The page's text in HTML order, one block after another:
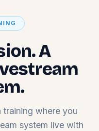
A
where you
system live with